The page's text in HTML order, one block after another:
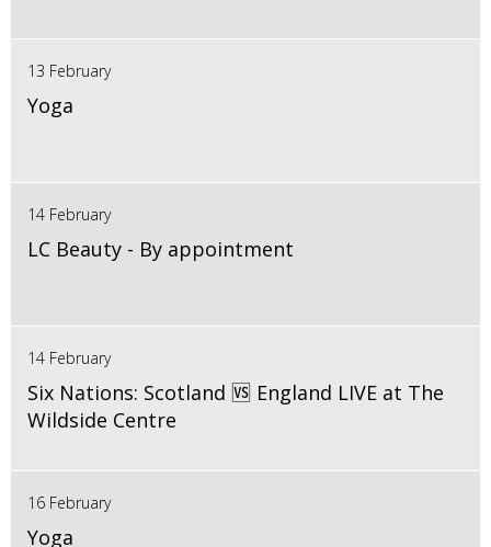
13 February
Yoga
14 February
LC Beauty - By appointment
14 February
Six Nations: Scotland 🆚 England LIVE at The
Wildside Centre
16 February
Yoga